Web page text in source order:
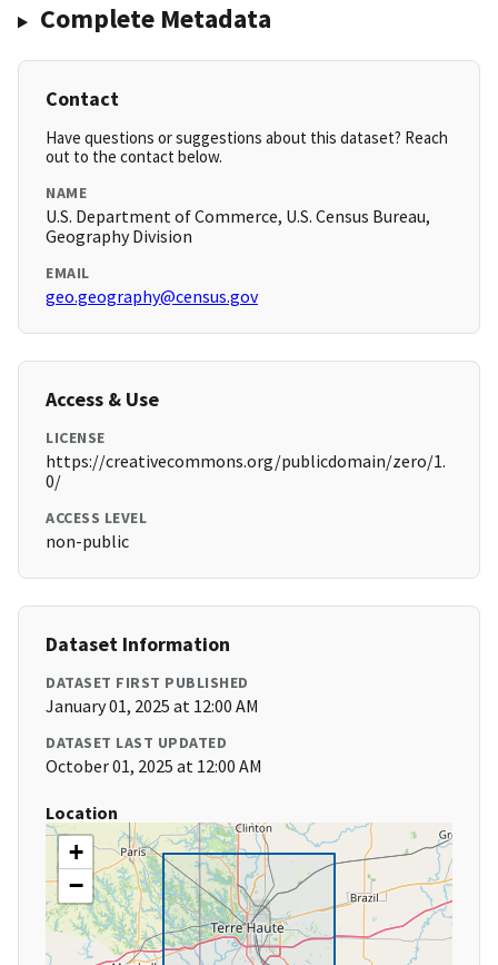
Complete Metadata
Contact
Have questions or suggestions about this dataset? Reach
out to the contact below.
NAME
U.S. Department of Commerce, U.S. Census Bureau,
Geography Division
EMAIL
geo.geography@census.gov
Access & Use
LICENSE
https://creativecommons.org/publicdomain/zero/1.
0/
ACCESS LEVEL
non-public
Dataset Information
DATASET FIRST PUBLISHED
January 01, 2025 at 12:00 AM
DATASET LAST UPDATED
October 01, 2025 at 12:00 AM
Location
+
−